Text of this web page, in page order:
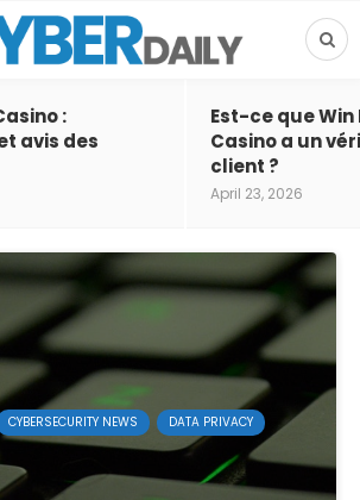
:
avis des
Est-ce que Win
Casino a un
client ?
April 23, 2026
CYBERSECURITY NEWS DATA PRIVACY